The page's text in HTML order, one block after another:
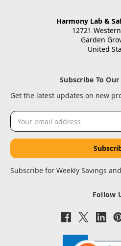
Harmony Lab &
12721
Garden
United
Subscribe To
Get the latest updates on new
Email
Address
Subscribe for Weekly Savings
Follow